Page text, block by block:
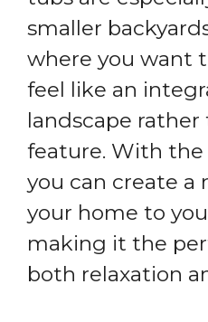
smaller
where you want
feel like an
landscape rather
feature. With the
you can create a
your home to
making it the
both relaxation